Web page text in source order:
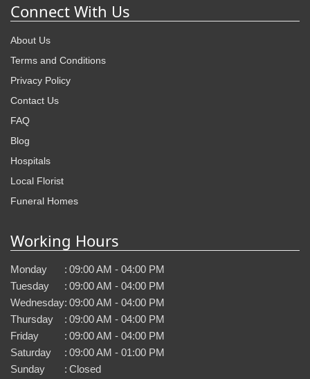
Connect With Us
About Us
Terms and Conditions
Privacy Policy
Contact Us
FAQ
Blog
Hospitals
Local Florist
Funeral Homes
Working Hours
Monday : 09:00 AM - 04:00 PM
Tuesday
: 09:00 AM - 04:00 PM
Wednesday: 09:00 AM - 04:00 PM
Thursday
: 09:00 AM - 04:00 PM
Friday
: 09:00 AM - 04:00 PM
Saturday
: 09:00 AM - 01:00 PM
Sunday
: Closed